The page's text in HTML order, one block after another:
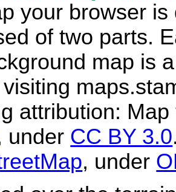
your browser is
of two parts.
map is
attribution:
under CC BY 3.0
, under